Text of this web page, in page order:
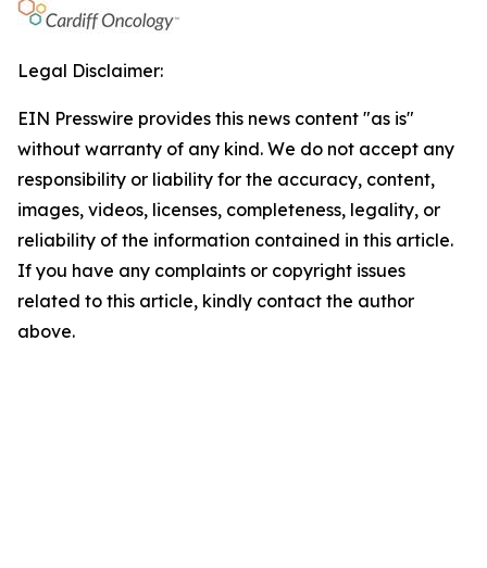
Legal Disclaimer:
EIN Presswire provides this news content "as is"
without warranty of any kind. We do not accept any
responsibility or liability for the accuracy, content,
images, videos, licenses, completeness, legality, or
reliability of the information contained in this article.
If you have any complaints or copyright issues
related to this article, kindly contact the author
above.